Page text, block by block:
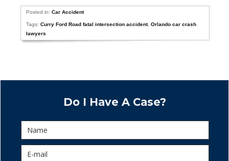
Posted in:Car Accident
Tags:Curry Ford Road fatal intersection accident,Orlando car crash
lawyers
Do I Have A Case?